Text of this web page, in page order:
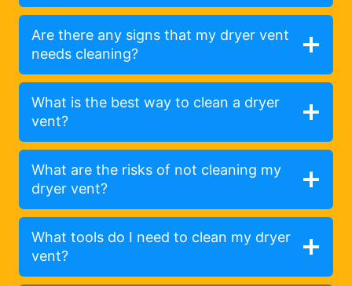
Are there any signs that my dryer vent
needs cleaning?
What is the best way to clean a dryer
vent?
What are the risks of not cleaning my
dryer vent?
What tools do I need to clean my dryer
vent?